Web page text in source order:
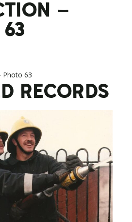
–
Photo 63
RECORDS